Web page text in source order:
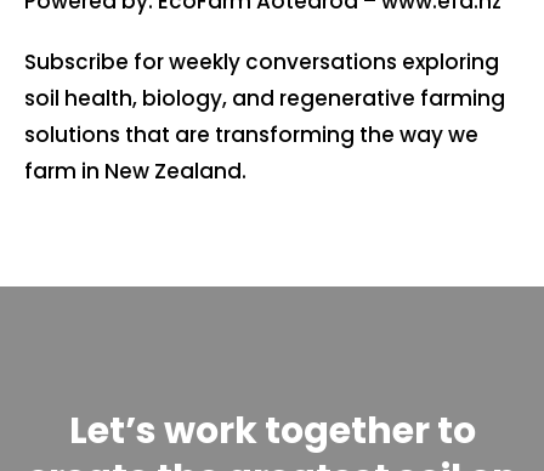
Subscribe for weekly conversations exploring
soil health, biology, and regenerative farming
solutions that are transforming the way we
farm in New Zealand.
Let’s work together to